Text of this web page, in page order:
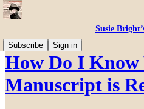
Susie
Subscribe
Sign in
How Do I
Manuscript is